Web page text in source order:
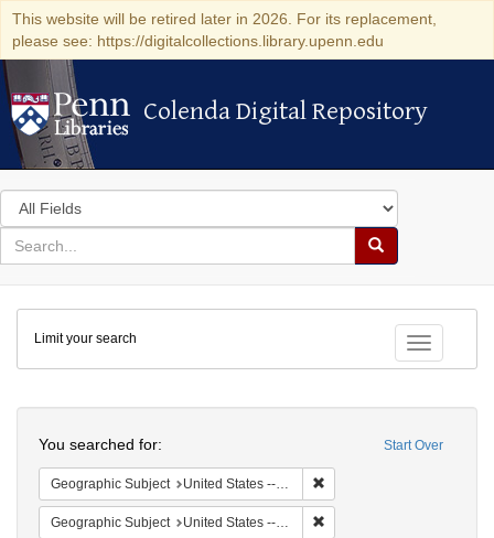
This website will be retired later in 2026. For its replacement,
please see: https://digitalcollections.library.upenn.edu
Colenda Digital Repository
Colenda Digital Repository
Search
in
for
search
Search
Colenda
Digital
Repository
Toggle
Limit your search
Start Over
You searched for:
Geographic Subject United States -- South Carolina -- Seabrook
Geographic Subject United States -- South Carolina -- Charleston